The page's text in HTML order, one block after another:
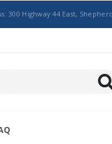
Highway 44 East,